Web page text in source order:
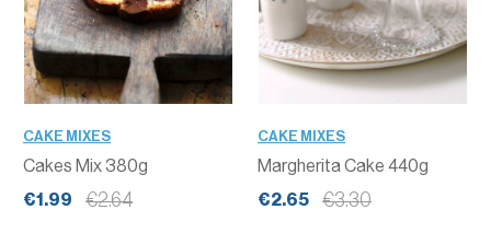
CAKE MIXES
Cakes Mix 380g
€1.99
€2.64
CAKE MIXES
Margherita Cake 440g
€2.65
€3.30